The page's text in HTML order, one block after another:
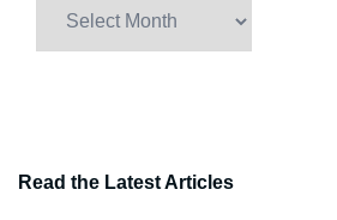
Read the Latest Articles